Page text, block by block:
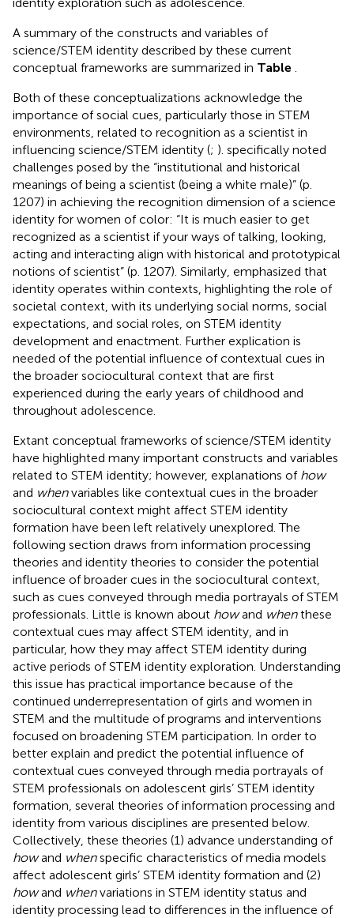
A summary of the constructs and variables of
science/STEM identity described by these current
conceptual frameworks are summarized in Table
Both of these conceptualizations acknowledge the
importance of social cues, particularly those in STEM
environments, related to recognition as a scientist in
influencing science/STEM identity (; ). specifically noted
challenges posed by the “institutional and historical
meanings of being a scientist (being a white male)” (p.
1207) in achieving the recognition dimension of a science
identity for women of color: “It is much easier to get
recognized as a scientist if your ways of talking, looking,
acting and interacting align with historical and prototypical
notions of scientist” (p. 1207). Similarly, emphasized that
identity operates within contexts, highlighting the role of
societal context, with its underlying social norms, social
expectations, and social roles, on STEM identity
development and enactment. Further explication is
needed of the potential influence of contextual cues in
the broader sociocultural context that are first
experienced during the early years of childhood and
throughout adolescence.
Extant conceptual frameworks of science/STEM identity
have highlighted many important constructs and variables
related to STEM identity; however, explanations of how
and whenvariables like contextual cues in the broader
sociocultural context might affect STEM identity
formation have been left relatively unexplored. The
following section draws from information processing
theories and identity theories to consider the potential
influence of broader cues in the sociocultural context,
such as cues conveyed through media portrayals of STEM
professionals. Little is known about howand whenthese
contextual cues may affect STEM identity, and in
particular, how they may affect STEM identity during
active periods of STEM identity exploration. Understanding
this issue has practical importance because of the
continued underrepresentation of girls and women in
STEM and the multitude of programs and interventions
focused on broadening STEM participation. In order to
better explain and predict the potential influence of
contextual cues conveyed through media portrayals of
STEM professionals on adolescent girls’ STEM identity
formation, several theories of information processing and
identity from various disciplines are presented below.
Collectively, these theories (1) advance understanding of
howand whenspecific characteristics of media models
affect adolescent girls’ STEM identity formation and (2)
howand whenvariations in STEM identity status and
identity processing lead to differences in the influence of